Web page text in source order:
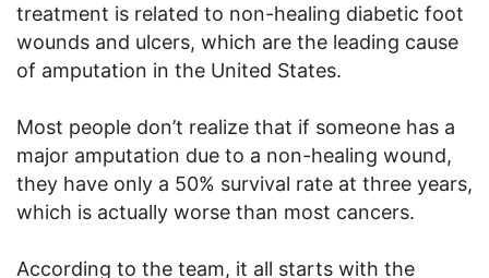
treatment is related to non-healing diabetic foot
wounds and ulcers, which are the leading cause
of amputation in the United States.
Most people don’t realize that if someone has a
major amputation due to a non-healing wound,
they have only a 50% survival rate at three years,
which is actually worse than most cancers.
According to the team, it all starts with the